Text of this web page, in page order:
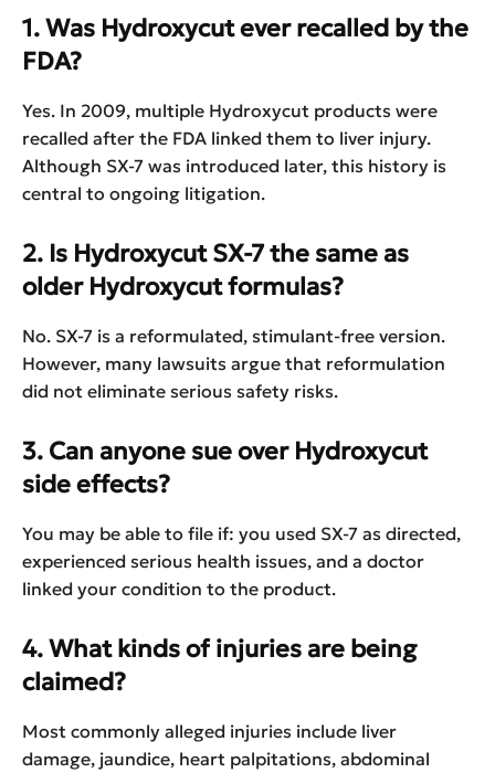
1. Was Hydroxycut ever recalled by the
FDA?
Yes. In 2009, multiple Hydroxycut products were
recalled after the FDA linked them to liver injury.
Although SX-7 was introduced later, this history is
central to ongoing litigation.
2. Is Hydroxycut SX-7 the same as
older Hydroxycut formulas?
No. SX-7 is a reformulated, stimulant-free version.
However, many lawsuits argue that reformulation
did not eliminate serious safety risks.
3. Can anyone sue over Hydroxycut
side effects?
You may be able to file if: you used SX-7 as directed,
experienced serious health issues, and a doctor
linked your condition to the product.
4. What kinds of injuries are being
claimed?
Most commonly alleged injuries include liver
damage, jaundice, heart palpitations, abdominal